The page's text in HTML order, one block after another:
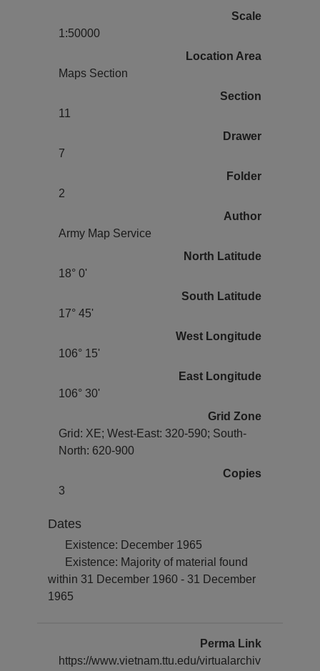
Scale
1:50000
Location Area
Maps Section
Section
11
Drawer
7
Folder
2
Author
Army Map Service
North Latitude
18° 0'
South Latitude
17° 45'
West Longitude
106° 15'
East Longitude
106° 30'
Grid Zone
Grid: XE; West-East: 320-590; South-
North: 620-900
Copies
3
Dates
Existence: December 1965
Existence: Majority of material found
within 31 December 1960 - 31 December
1965
Perma Link
https://www.vietnam.ttu.edu/virtualarchiv